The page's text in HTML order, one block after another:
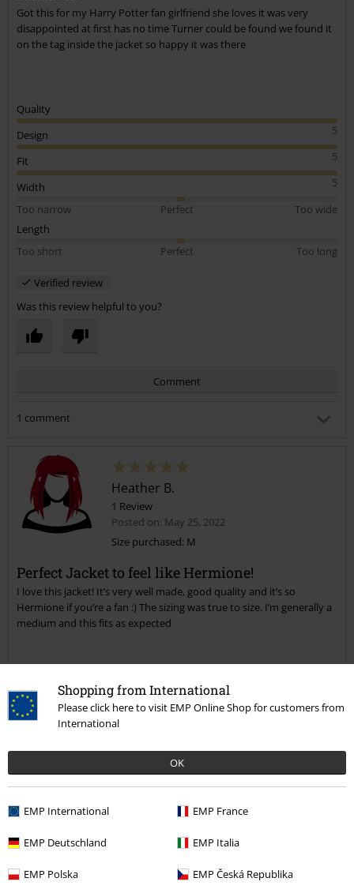
Shopping from International
Please click here to visit EMP Online Shop for customers from
International
OK
EMP International EMP France
EMP Deutschland EMP Italia
EMP Polska EMP Česká Republika
Got this for my Harry Potter fan girlfriend she loves it was very
disappointed at first has no time Turner could be found we found it
on the tag inside the jacket so happy it was there
Quality
5
Design
5
Fit
5
Width
Too narrow
Perfect
Too wide
Length
Too short
Perfect Too long
Verified review
Was this review helpful to you?
Comment
1 comment
Posted on: January 1, 2024 11:18:19 AM
Can I ask what dress size you usually are? I’ve ordered a
small and wondering if it will be too big! Thankyou
Was this comment helpful to you?
Heather B.
1 Review
Posted on: May 25, 2022
Size purchased: M
Perfect Jacket to feel like Hermione!
I love this jacket! It’s very well made, good quality and it’s so
Hermione if you’re a fan :) The sizing was true to size. I’m generally a
medium and this fits as expected
Quality
5
Design
Too narrow
Perfect
Too wide
Length
Was this review helpful to you?